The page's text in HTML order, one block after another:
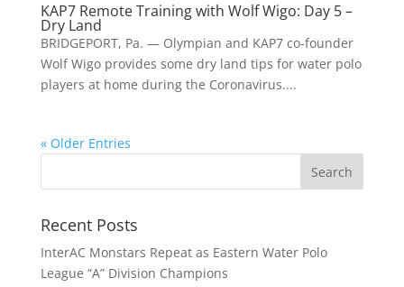
KAP7 Remote Training with Wolf Wigo: Day 5 –
Dry Land
BRIDGEPORT, Pa. — Olympian and KAP7 co-founder
Wolf Wigo provides some dry land tips for water polo
players at home during the Coronavirus....
« Older Entries
Recent Posts
InterAC Monstars Repeat as Eastern Water Polo
League “A” Division Champions